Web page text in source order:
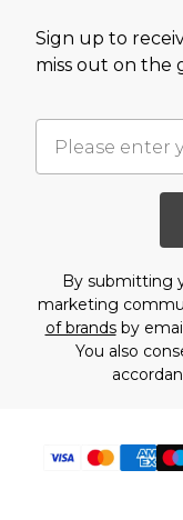
Sign up to
miss out on the
By submitting
marketing
of brandsby
You also